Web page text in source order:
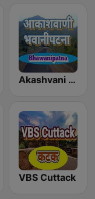
Akashvani Bhawanipatna
VBS Cuttack